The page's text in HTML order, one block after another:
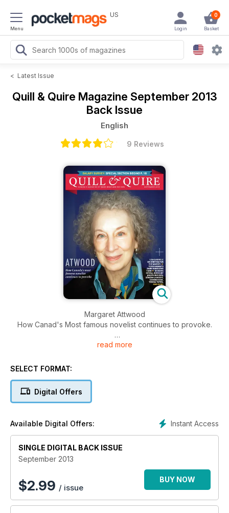
Menu
US 0
Basket
Login
< Latest Issue
Quill & Quire Magazine September 2013
Back Issue
English
9 Reviews
Margaret Attwood
How Canad's Most famous novelist continues to provoke.
Plus, Lisa Gabriele on writing for the masses / Todd Babiak's
Boyden, Shaena Lambert / Dennis Bock, Teresa Toten and
read more
SELECT FORMAT:
Digital Offers
Instant Access
Available Digital Offers:
SINGLE DIGITAL BACK ISSUE
September 2013
$2.99 / issue
BUY NOW